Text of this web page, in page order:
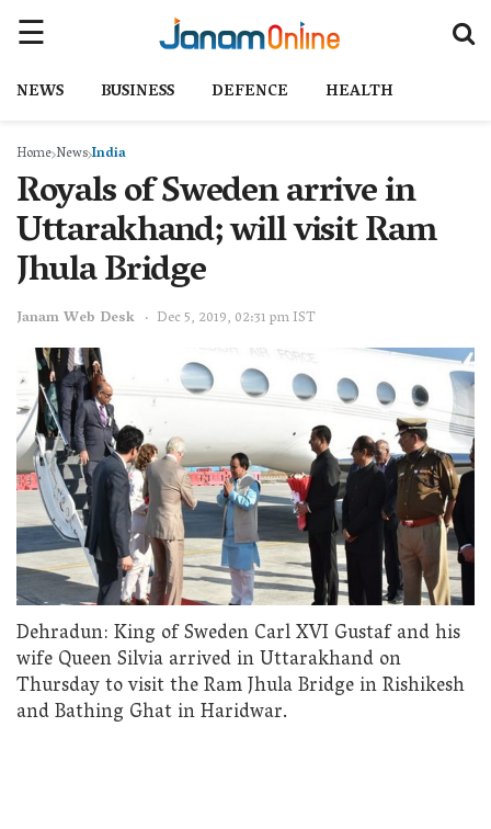
NEWS BUSINESS DEFENCE HEALTH
Home NewsIndia
Royals of Sweden arrive in
Uttarakhand; will visit Ram
Jhula Bridge
Janam Web Desk Dec 5, 2019, 02:31 pm IST
Dehradun: King of Sweden Carl XVI Gustaf and his
wife Queen Silvia arrived in Uttarakhand on
Thursday to visit the Ram Jhula Bridge in Rishikesh
and Bathing Ghat in Haridwar.